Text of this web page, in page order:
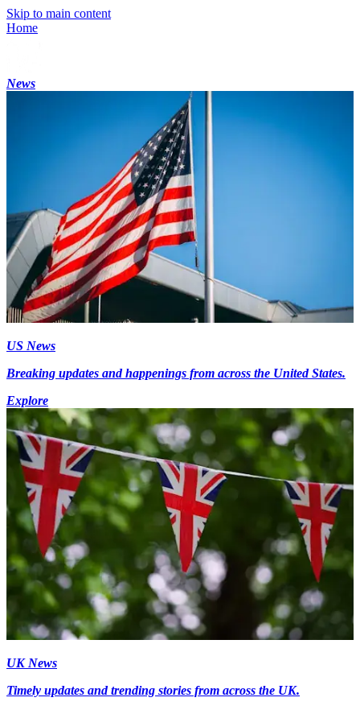
Skip to main content
Home
News
US News
Breaking updates and happenings from across the United States.
Explore
UK News
Timely updates and trending stories from across the UK.